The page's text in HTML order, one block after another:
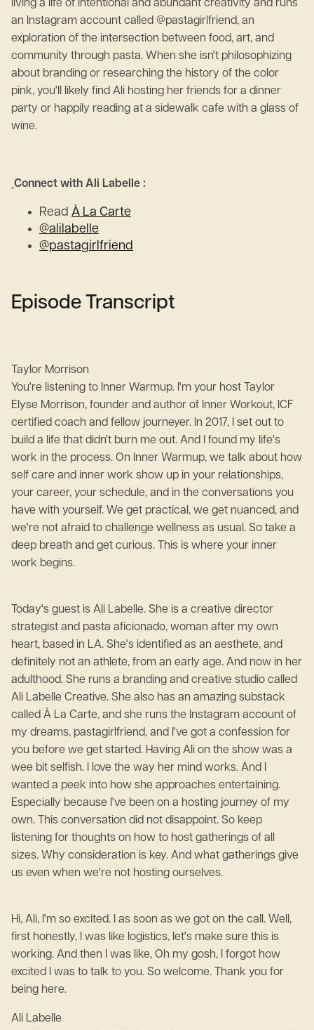
living a life of intentional and abundant creativity and runs
an Instagram account called @pastagirlfriend, an
exploration of the intersection between food, art, and
community through pasta. When she isn't philosophizing
about branding or researching the history of the color
pink, you'll likely find Ali hosting her friends for a dinner
party or happily reading at a sidewalk cafe with a glass of
wine.
Connect with Ali Labelle :
Read À La Carte
@alilabelle
@pastagirlfriend
Episode Transcript
Taylor Morrison
You're listening to Inner Warmup. I'm your host Taylor
Elyse Morrison, founder and author of Inner Workout, ICF
certified coach and fellow journeyer. In 2017, I set out to
build a life that didn't burn me out. And I found my life's
work in the process. On Inner Warmup, we talk about how
self care and inner work show up in your relationships,
your career, your schedule, and in the conversations you
have with yourself. We get practical, we get nuanced, and
we're not afraid to challenge wellness as usual. So take a
deep breath and get curious. This is where your inner
work begins.
Today's guest is Ali Labelle. She is a creative director
strategist and pasta aficionado, woman after my own
heart, based in LA. She's identified as an aesthete, and
definitely not an athlete, from an early age. And now in her
adulthood. She runs a branding and creative studio called
Ali Labelle Creative. She also has an amazing substack
called À La Carte, and she runs the Instagram account of
my dreams, pastagirlfriend, and I've got a confession for
you before we get started. Having Ali on the show was a
wee bit selfish. I love the way her mind works. And I
wanted a peek into how she approaches entertaining.
Especially because I've been on a hosting journey of my
own. This conversation did not disappoint. So keep
listening for thoughts on how to host gatherings of all
sizes. Why consideration is key. And what gatherings give
us even when we're not hosting ourselves.
Hi, Ali, I'm so excited. I as soon as we got on the call. Well,
first honestly, I was like logistics, let's make sure this is
working. And then I was like, Oh my gosh, I forgot how
excited I was to talk to you. So welcome. Thank you for
being here.
Ali Labelle